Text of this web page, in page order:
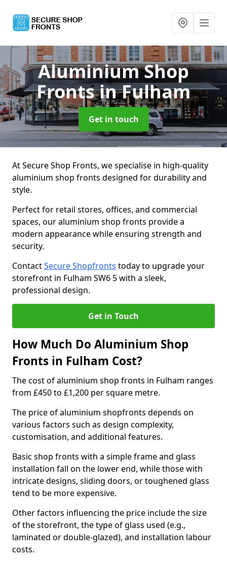
Aluminium Shop
Frontsin Fulham
Get in touch
At Secure Shop Fronts, we specialise in high-quality
aluminium shop fronts designed for durability and
style.
Perfect for retail stores, offices, and commercial
spaces, our aluminium shop fronts provide a
modern appearance while ensuring strength and
security.
ContactSecure Shopfronts today to upgrade your
storefront in Fulham SW6 5 with a sleek,
professional design.
Get in Touch
How Much Do Aluminium Shop
Fronts in Fulham Cost?
The cost of aluminium shop fronts in Fulham ranges
from £450 to £1,200 per square metre.
The price of aluminium shopfronts depends on
various factors such as design complexity,
customisation, and additional features.
Basic shop fronts with a simple frame and glass
installation fall on the lower end, while those with
intricate designs, sliding doors, or toughened glass
tend to be more expensive.
Other factors influencing the price include the size
of the storefront, the type of glass used (e.g.,
laminated or double-glazed), and installation labour
costs.